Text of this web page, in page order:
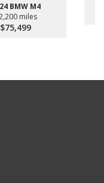
BMW M4
miles
$75,499